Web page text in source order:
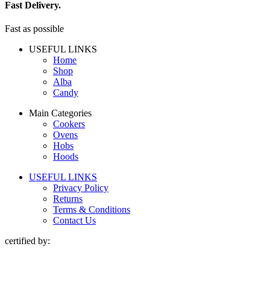
Fast Delivery.
Fast as possible
USEFUL LINKS
Home
Shop
Alba
Candy
Main Categories
Cookers
Ovens
Hobs
Hoods
USEFUL LINKS
Privacy Policy
Returns
Terms & Conditions
Contact Us
certified by: